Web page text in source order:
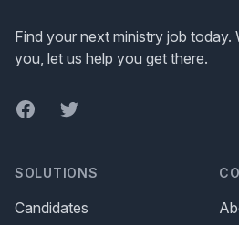
Find your next ministry job today.
you, let us help you get there.
FacebookTwitter
SOLUTIONS
Candidates